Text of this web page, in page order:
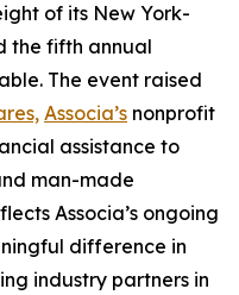
of its New York-
the fifth annual
The event raised
Associa’s nonprofit
assistance to
man-made
Associa’s ongoing
difference in
industry partners in